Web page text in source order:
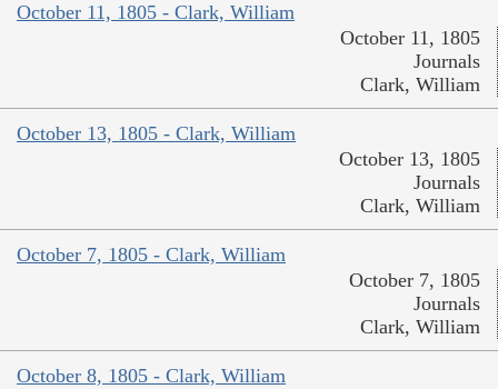
October 11, 1805 - Clark, William
October 11, 1805
Journals
Clark, William
October 13, 1805 - Clark, William
October 13, 1805
Journals
Clark, William
October 7, 1805 - Clark, William
October 7, 1805
Journals
Clark, William
October 8, 1805 - Clark, William